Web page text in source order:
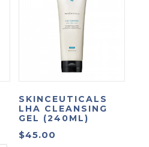
SKINCEUTICALS
LHA CLEANSING
GEL (240ML)
$45.00